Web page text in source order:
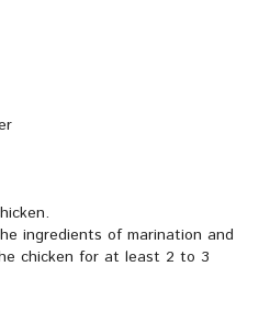
ingredients of marination and
chicken for at least 2 to 3